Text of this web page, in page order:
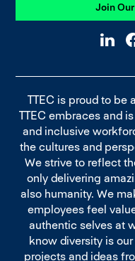
Join
TTEC is proud to be
TTEC embraces and
and inclusive
the cultures and
We strive to reflect
only delivering
also humanity. We
employees feel
authentic selves at
know diversity is
projects and ideas